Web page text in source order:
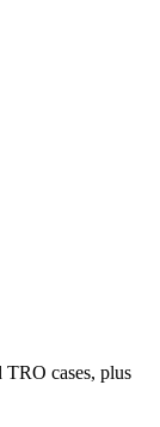
cases, plus